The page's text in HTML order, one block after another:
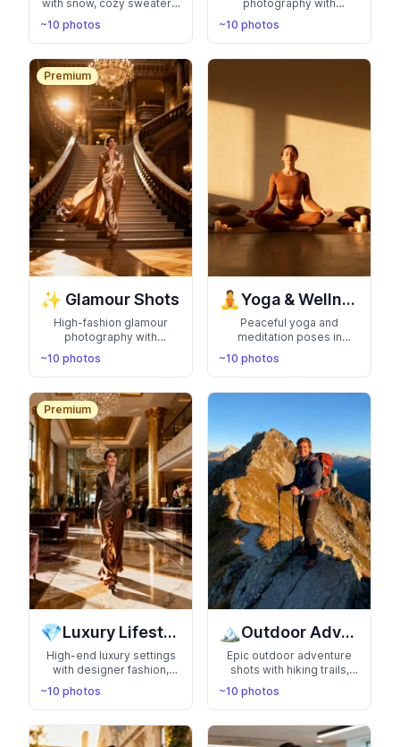
with snow, cozy sweaters,
Capture the beauty of the
season with festive and
elegant cold-weather
looks
~10 photos
photography with
and city backdrops. Show
off your trendy, edgy style
with candid street
~10 photos
Premium
✨ Glamour Shots
High-fashion glamour
photography with
poses, and magazine-
quality aesthetics. Look
like you stepped off a
Vogue cover
~10 photos
🧘 Yoga & Wellness
Peaceful yoga and
meditation poses in
Showcase your zen
lifestyle with calming,
balanced, and mindful
~10 photos
Premium
💎 Luxury Lifestyle
High-end luxury settings
with designer fashion,
exotic cars, and premium
locations. Live the
aspirational lifestyle in
photos that scream
success
~10 photos
🏔️ Outdoor Adventure
Epic outdoor adventure
shots with hiking trails,
mountain peaks, and
nature exploration. Show
your adventurous spirit
and love for the great
outdoors
~10 photos